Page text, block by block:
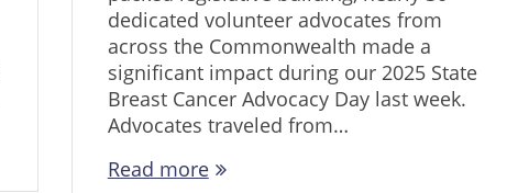
dedicated volunteer advocates from
across the Commonwealth made a
significant impact during our 2025 State
Breast Cancer Advocacy Day last week.
Advocates traveled from…
Read more